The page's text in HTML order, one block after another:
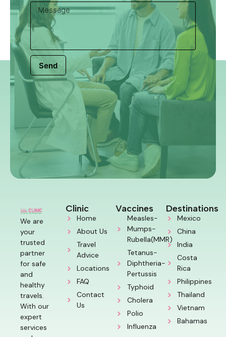
Send
We are
your
trusted
partner
for safe
and
healthy
travels.
With our
expert
services
Clinic
Home
About Us
Travel
Advice
Locations
FAQ
Contact
Us
Vaccines
Measles-
Mumps-
Rubella(MMR)
Tetanus-
Diphtheria-
Pertussis
Typhoid
Cholera
Polio
Influenza
Destinations
Mexico
China
India
Costa
Rica
Philippines
Thailand
Vietnam
Bahamas